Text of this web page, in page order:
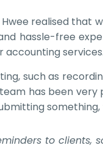
realised that
hassle-free
services.
such as
has been
to clients,